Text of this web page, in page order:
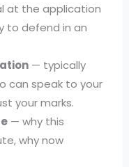
at the application
to defend in an
— typically
can speak to your
your marks.
— why this
why now